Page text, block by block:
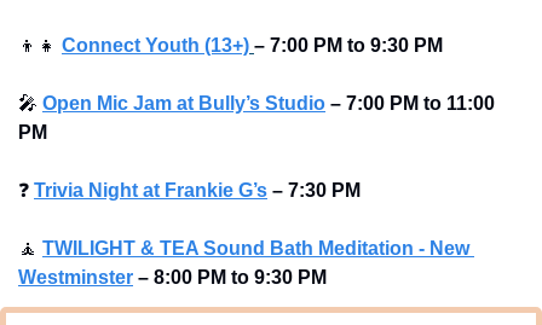
👦 👧 Connect Youth (13+) – 7:00 PM to 9:30 PM
🎤 Open Mic Jam at Bully’s Studio – 7:00 PM to 11:00
PM
❓ Trivia Night at Frankie G’s – 7:30 PM
🧘 TWILIGHT & TEA Sound Bath Meditation - New
Westminster – 8:00 PM to 9:30 PM